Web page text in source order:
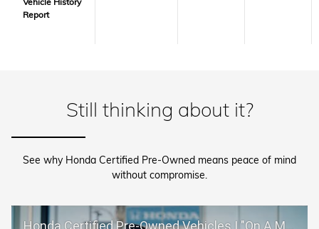
Report
Still thinking about it?
See why Honda Certified Pre-Owned means peace of mind
without compromise.
Honda Certified Pre-Owned Vehicles | "On A Mission"